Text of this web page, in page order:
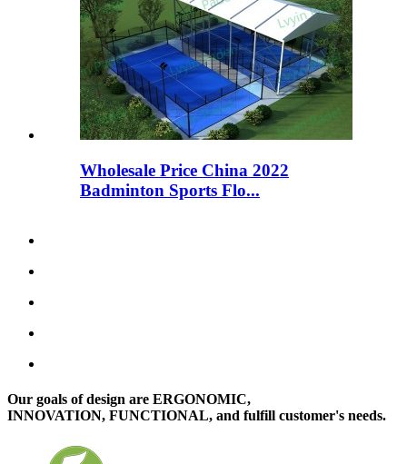
Wholesale Price China 2022
Badminton Sports Flo...
Our goals of design are ERGONOMIC,
INNOVATION, FUNCTIONAL, and fulfill customer's needs.